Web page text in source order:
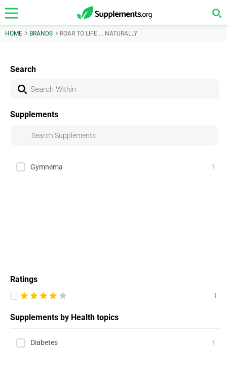
HOME BRANDS ROAR TO LIFE ... NATURALLY
Search
Supplements
Gymnema 1
Ratings
1
Supplements by Health topics
Diabetes 1